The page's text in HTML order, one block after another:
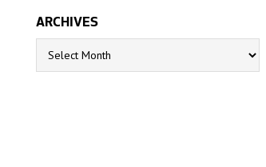
ARCHIVES
Archives